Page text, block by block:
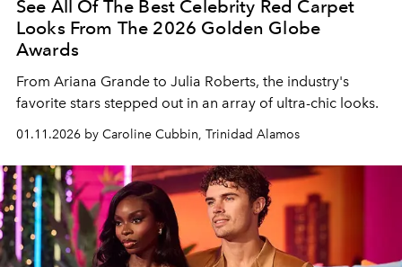
See All Of The Best Celebrity Red Carpet
Looks From The 2026 Golden Globe
Awards
From Ariana Grande to Julia Roberts, the industry's
favorite stars stepped out in an array of ultra-chic looks.
01.11.2026 by Caroline Cubbin, Trinidad Alamos